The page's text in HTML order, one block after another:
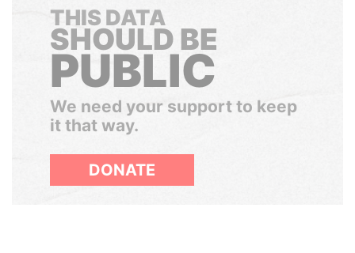
THIS DATA
SHOULD BE
PUBLIC
We need your support to keep
it that way.
DONATE